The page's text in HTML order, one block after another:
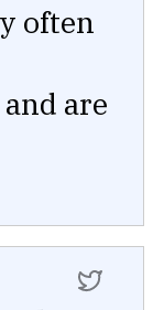
often
are